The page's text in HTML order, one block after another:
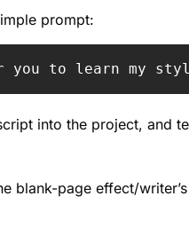
prompt:
to learn my
into the project, and
blank-page effect/